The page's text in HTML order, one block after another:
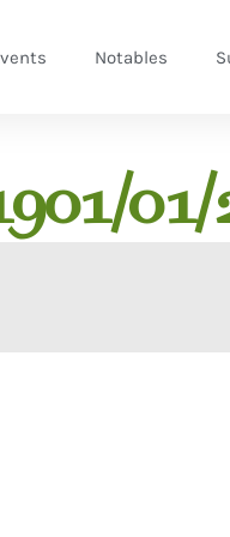
Notables
01/